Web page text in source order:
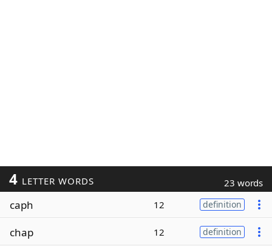
4 LETTER WORDS 23 words
caph 12 definition
chap 12 definition